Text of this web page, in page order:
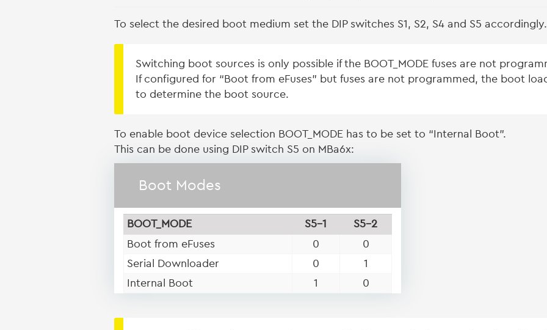
To select the desired boot medium set the DIP switches S1, S2, S4 and S5 accordingly.
Switching boot sources is only possible if the BOOT_MODE fuses are not
If configured for “Boot from eFuses” but fuses are not programmed, the boot
to determine the boot source.
To enable boot device selection BOOT_MODE has to be set to “Internal Boot”.
This can be done using DIP switch S5 on MBa6x:
Boot Modes
BOOT_MODE S5-1
S5-2
Boot from eFuses
0
0
Serial Downloader
0
1
Internal Boot
1 0